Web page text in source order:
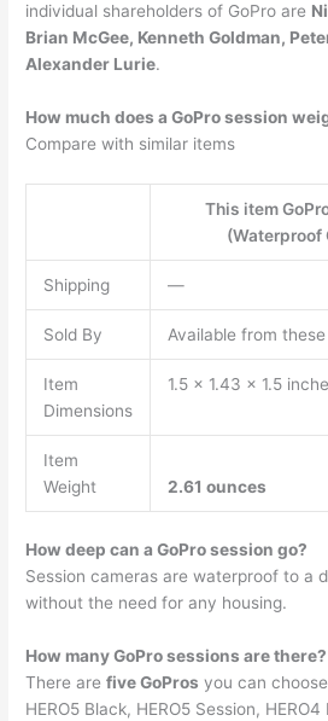
individual shareholders of GoPro are
Brian McGee, Kenneth Goldman,
Alexander Lurie.
How much does a GoPro session
Compare with similar items
This item
(Waterproof
Shipping —
Sold By Available from
Item
Dimensions
1.5 x 1.43 x 1.5
Item
Weight
2.61 ounces
How deep can a GoPro session go?
Session cameras are waterproof to a
without the need for any housing.
How many GoPro sessions are there?
There arefive GoPros you can
HERO5 Black, HERO5 Session,